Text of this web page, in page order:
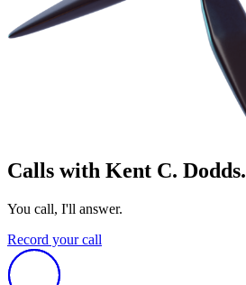
Calls with Kent C. Dodds.
You call, I'll answer.
Record your call